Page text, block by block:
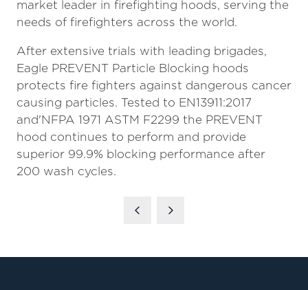
market leader in firefighting hoods, serving the
needs of firefighters across the world.
After extensive trials with leading brigades,
Eagle PREVENT Particle Blocking hoods
protects fire fighters against dangerous cancer
causing particles. Tested to EN13911:2017
and'NFPA 1971 ASTM F2299 the PREVENT
hood continues to perform and provide
superior 99.9% blocking performance after
200 wash cycles.